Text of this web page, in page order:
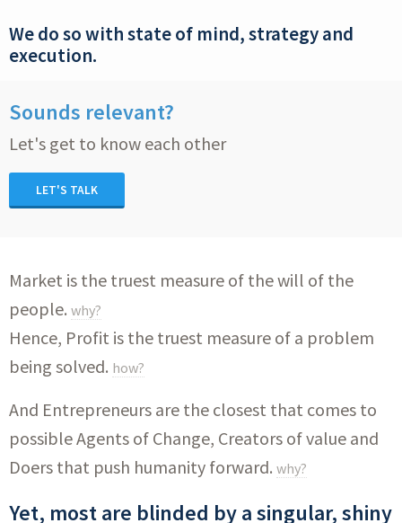
We do so with state of mind, strategy and
execution.
Sounds relevant?
Let's get to know each other
LET'S TALK
Market is the truest measure of the will of the
people. why?
Hence, Profit is the truest measure of a problem
being solved. how?
And Entrepreneurs are the closest that comes to
possible Agents of Change, Creators of value and
Doers that push humanity forward. why?
Yet, most are blinded by a singular, shiny